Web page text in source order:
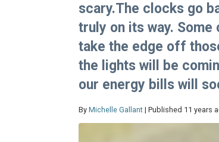
scary.The clocks go
truly on its way. Some
take the edge off
the lights will be
our energy bills will
By Michelle Gallant | Published 11 years